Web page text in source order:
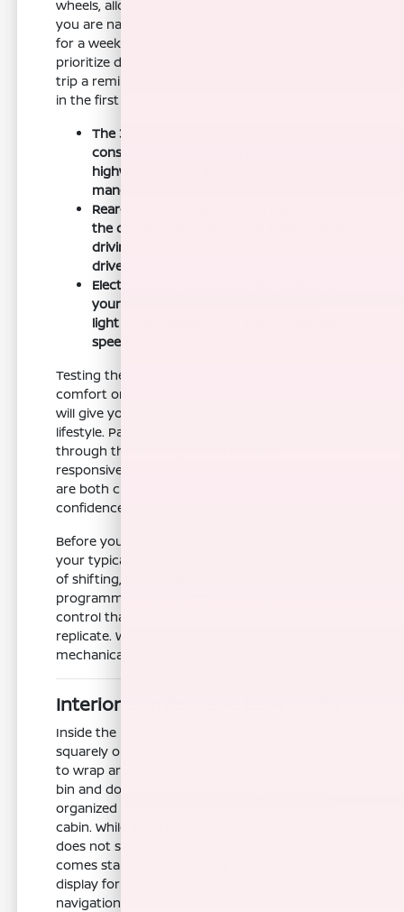
wheels, allowing for precise inputs whether
you are navigating a commute or heading out
for a weekend drive. This model is designed to
prioritize driver engagement, making every
trip a reminder of why you chose a sports car
in the first place.
The 3.0L Twin Turbo V6 engine delivers
consistent power delivery for confident
highway merging and passing
maneuvers.
Rear-wheel drive architecture provides
the classic performance car balance that
driving enthusiasts look for in a daily
driver.
Electric power-assist steering adapts to
your speed, ensuring the wheel feels
light during parking and firm at highway
speeds.
Testing the vehicle's road noise and ride
comfort on longer stretches of local highway
will give you a clear sense of how it fits your
lifestyle. Pay attention to the feedback
through the steering wheel and the
responsiveness of the braking system, which
are both critical for your comfort and
confidence.
Before you visit Nissan of Clovis, think about
your typical driving habits. If you enjoy the art
of shifting, the 6-speed manual with its
programmable shift light provides a level of
control that automated transmissions cannot
replicate. We encourage you to experience this
mechanical synergy for yourself.
Interior Comfort and Daily Utility
Inside the Nissan Z, the focus is placed
squarely on the driver. The cockpit is designed
to wrap around you, with an instrument panel
bin and door bins that keep your essentials
organized despite the compact nature of the
cabin. While it is a performance-first vehicle, it
does not sacrifice modern connectivity, as it
comes standard with an 8-inch touchscreen
display for easy access to your media and
navigation.